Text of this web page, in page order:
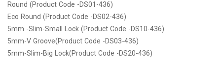
Round (Product Code -DS01-436)
Eco Round (Product Code -DS02-436)
5mm -Slim-Small Lock (Product Code -DS10-436)
5mm-V Groove(Product Code -DS03-436)
5mm-Slim-Big Lock(Product Code -DS20-436)